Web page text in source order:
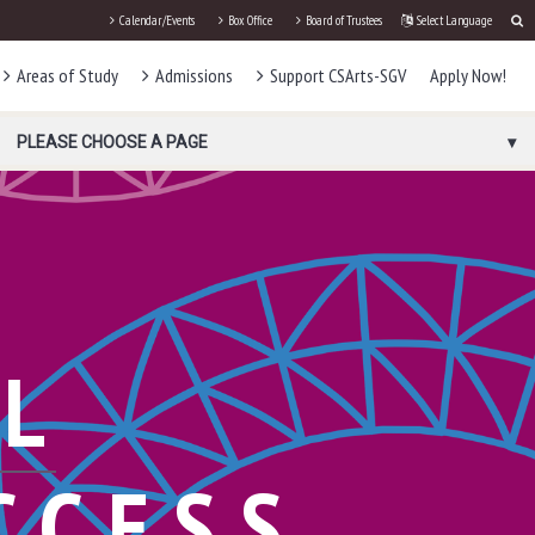
Calendar/Events Box Office Board of Trustees Select Language
Areas of Study Admissions Support CSArts-SGV Apply Now!
PLEASE CHOOSE A PAGE